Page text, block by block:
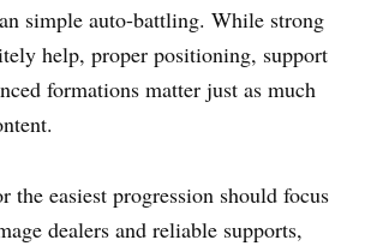
simple auto-battling. While strong
help, proper positioning, support
formations matter just as much
the easiest progression should focus
dealers and reliable supports,